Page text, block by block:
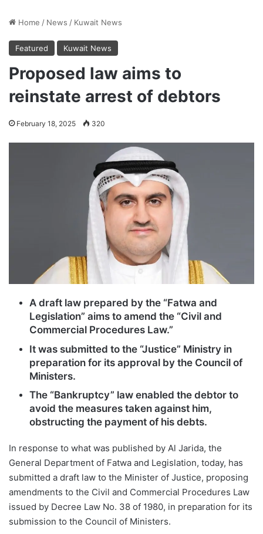
Home / News / Kuwait News
Featured Kuwait News
Proposed law aims to
reinstate arrest of debtors
February 18, 2025 320
A draft law prepared by the “Fatwa and
Legislation” aims to amend the “Civil and
Commercial Procedures Law.”
It was submitted to the “Justice” Ministry in
preparation for its approval by the Council of
Ministers.
The “Bankruptcy” law enabled the debtor to
avoid the measures taken against him,
obstructing the payment of his debts.
In response to what was published by Al Jarida, the
General Department of Fatwa and Legislation, today, has
submitted a draft law to the Minister of Justice, proposing
amendments to the Civil and Commercial Procedures Law
issued by Decree Law No. 38 of 1980, in preparation for its
submission to the Council of Ministers.